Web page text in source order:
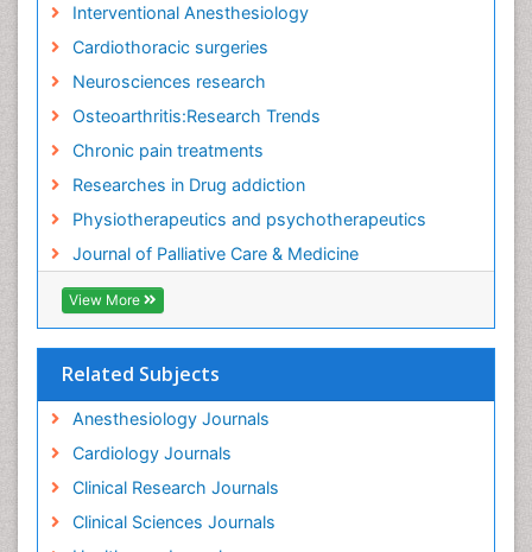
Interventional Anesthesiology
Cardiothoracic surgeries
Neurosciences research
Osteoarthritis:Research Trends
Chronic pain treatments
Researches in Drug addiction
Physiotherapeutics and psychotherapeutics
Journal of Palliative Care & Medicine
View More
Related Subjects
Anesthesiology Journals
Cardiology Journals
Clinical Research Journals
Clinical Sciences Journals
Fibromyalgia and Pregnancy
Foot Care
Gastrointestinal Physiology
Geriatric Care
Guafensin Fibromyalgia
Health Fitness
Herbal Remedies for Fibromyalgia
Herbs for Fibromyalgia
Heroin Addiction Treatment
Holistic Addiction Treatment
Holistic Care